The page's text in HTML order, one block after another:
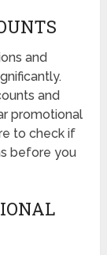
and
and
promotional
to check if
before you